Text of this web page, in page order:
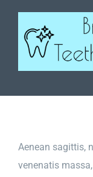
content
Aenean sagittis,
venenatis